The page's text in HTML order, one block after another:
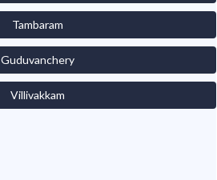
Tambaram
Guduvanchery
Villivakkam